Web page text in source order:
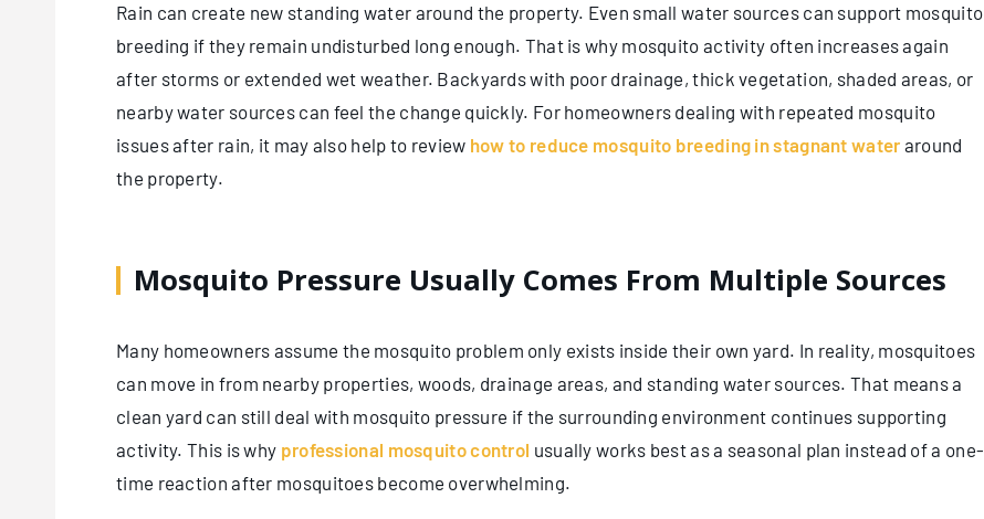
Rain can create new standing water around the property. Even small water sources can support mosquito
breeding if they remain undisturbed long enough. That is why mosquito activity often increases again
after storms or extended wet weather. Backyards with poor drainage, thick vegetation, shaded areas, or
nearby water sources can feel the change quickly. For homeowners dealing with repeated mosquito
issues after rain, it may also help to review how to reduce mosquito breeding in stagnant water around
the property.
Mosquito Pressure Usually Comes From Multiple Sources
Many homeowners assume the mosquito problem only exists inside their own yard. In reality, mosquitoes
can move in from nearby properties, woods, drainage areas, and standing water sources. That means a
clean yard can still deal with mosquito pressure if the surrounding environment continues supporting
activity. This is why professional mosquito control usually works best as a seasonal plan instead of a one-
time reaction after mosquitoes become overwhelming.